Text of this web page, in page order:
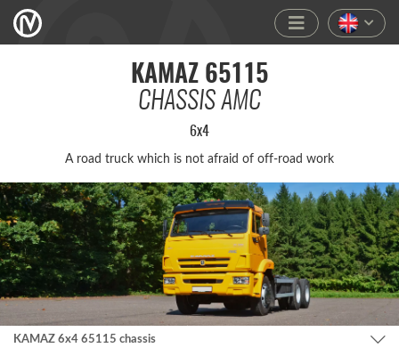
KAMAZ 65115
CHASSIS AMC
6x4
A road truck which is not afra­id of off-road work
KAMAZ 6x4 65115 chassis